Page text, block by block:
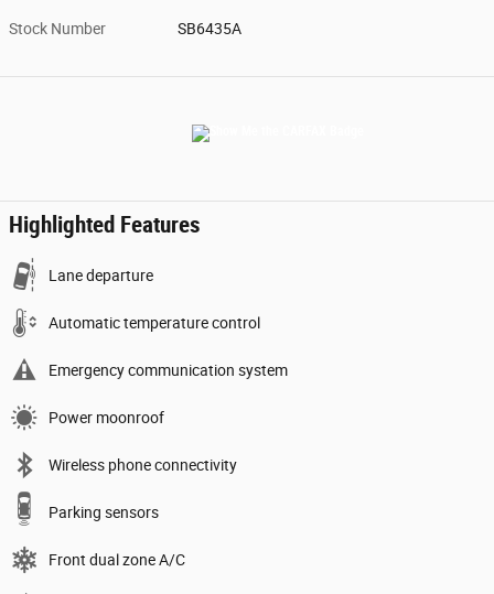
Stock Number SB6435A
Highlighted Features
Lane departure
Automatic temperature control
Emergency communication system
Power moonroof
Wireless phone connectivity
Parking sensors
Front dual zone A/C